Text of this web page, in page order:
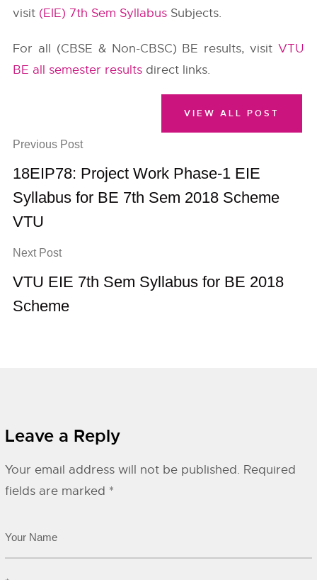
visit (EIE) 7th Sem Syllabus Subjects.
For all (CBSE & Non-CBSC) BE results, visit VTU
BE all semester results direct links.
Previous Post
18EIP78: Project Work Phase-1 EIE
Syllabus for BE 7th Sem 2018 Scheme
VTU
Next Post
VTU EIE 7th Sem Syllabus for BE 2018
Scheme
VIEW ALL POST
Leave a Reply
Your email address will not be published. Required
fields are marked *